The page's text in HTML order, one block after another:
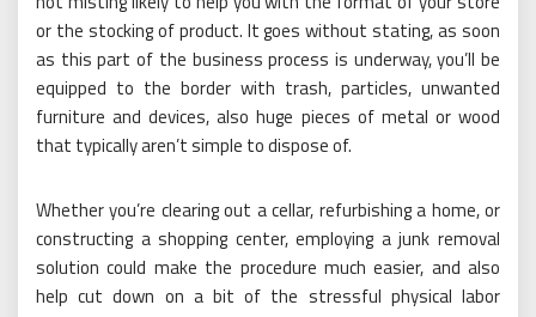
or the stocking of product. It goes without stating, as soon
as this part of the business process is underway, you’ll be
equipped to the border with trash, particles, unwanted
furniture and devices, also huge pieces of metal or wood
that typically aren’t simple to dispose of.
Whether you’re clearing out a cellar, refurbishing a home, or
constructing a shopping center, employing a junk removal
solution could make the procedure much easier, and also
help cut down on a bit of the stressful physical labor